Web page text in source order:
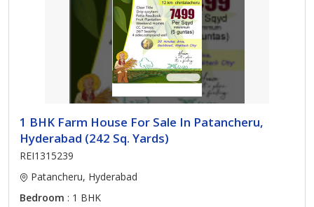
1 BHK Farm House For Sale In Patancheru,
Hyderabad (242 Sq. Yards)
REI1315239
Patancheru, Hyderabad
Bedroom : 1 BHK